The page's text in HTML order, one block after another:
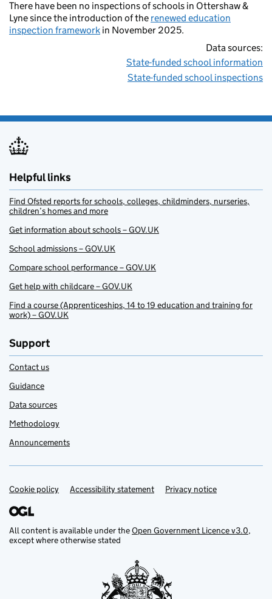
There have been no inspections of schools in Ottershaw &
Lyne since the introduction of the renewed education
inspection framework in November 2025.
Data sources:
State-funded school information
State-funded school inspections
Helpful links
Find Ofsted reports for schools, colleges, childminders, nurseries,
children’s homes and more
Get information about schools – GOV.UK
School admissions – GOV.UK
Compare school performance – GOV.UK
Get help with childcare – GOV.UK
Find a course (Apprenticeships, 14 to 19 education and training for
work) – GOV.UK
Support
Contact us
Guidance
Data sources
Methodology
Announcements
Support links
Cookie policy Accessibility statement Privacy notice
All content is available under theOpen Government Licence v3.0,
except where otherwise stated